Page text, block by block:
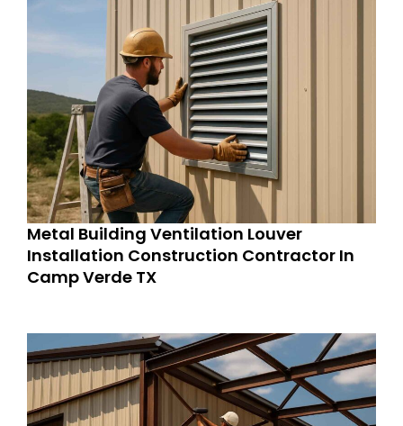
Metal Building Ventilation Louver
Installation Construction Contractor In
Camp Verde TX